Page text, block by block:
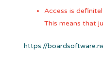
Access is
This means that
https://